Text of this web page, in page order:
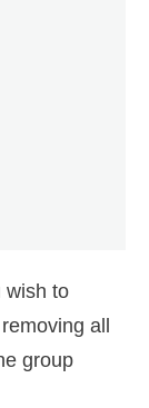
wish to
all
group